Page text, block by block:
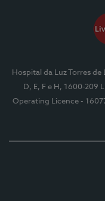
Hospital da Luz Torres de
D, E, F e H, 1600-209
Operating Licence -